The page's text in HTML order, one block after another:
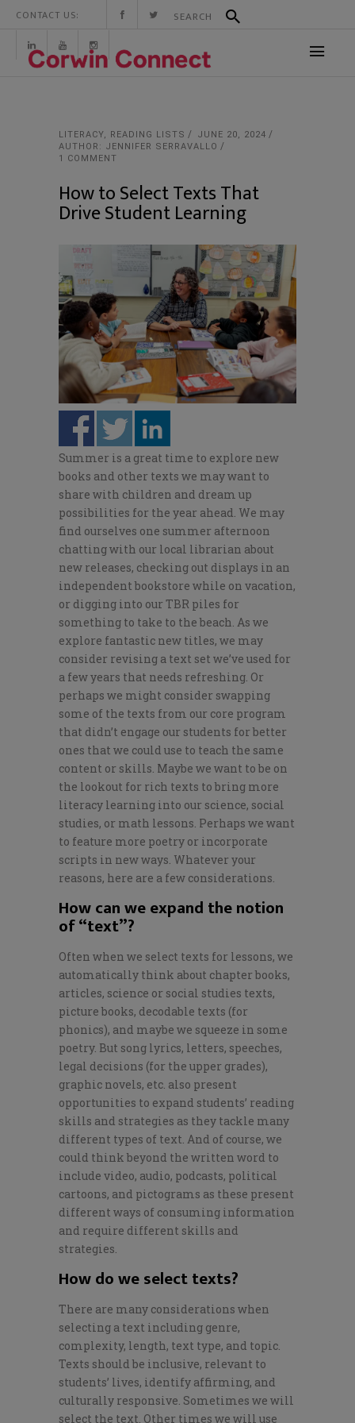
CONTACT US:
LITERACY, READING LISTS
JUNE 20, 2024
AUTHOR: JENNIFER SERRAVALLO
1 COMMENT
How to Select Texts That
Drive Student Learning
Summer is a great time to explore new
books and other texts we may want to
share with children and dream up
possibilities for the year ahead. We may
find ourselves one summer afternoon
chatting with our local librarian about
new releases, checking out displays in an
independent bookstore while on vacation,
or digging into our TBR piles for
something to take to the beach. As we
explore fantastic new titles, we may
consider revising a text set we’ve used for
a few years that needs refreshing. Or
perhaps we might consider swapping
some of the texts from our core program
that didn’t engage our students for better
ones that we could use to teach the same
content or skills. Maybe we want to be on
the lookout for rich texts to bring more
literacy learning into our science, social
studies, or math lessons. Perhaps we want
to feature more poetry or incorporate
scripts in new ways. Whatever your
reasons, here are a few considerations.
How can we expand the notion
of “text”?
Often when we select texts for lessons, we
automatically think about chapter books,
articles, science or social studies texts,
picture books, decodable texts (for
phonics), and maybe we squeeze in some
poetry. But song lyrics, letters, speeches,
legal decisions (for the upper grades),
graphic novels, etc. also present
opportunities to expand students’ reading
skills and strategies as they tackle many
different types of text. And of course, we
could think beyond the written word to
include video, audio, podcasts, political
cartoons, and pictograms as these present
different ways of consuming information
and require different skills and
strategies.
How do we select texts?
There are many considerations when
selecting a text including genre,
complexity, length, text type, and topic.
Texts should be inclusive, relevant to
students’ lives, identify affirming, and
culturally responsive. Sometimes we will
select the text. Other times we will use